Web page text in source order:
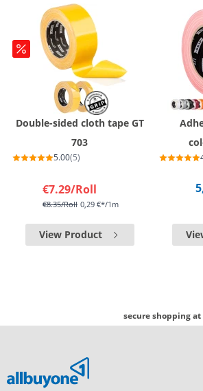
Double-sided cloth tape GT
703
5.00(5)
€7.29/Roll
€8.35/Roll 0,29 €*/1m
View Product
secure shopping